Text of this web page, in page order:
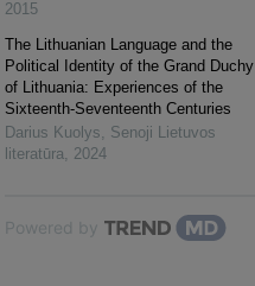
2015
The Lithuanian Language and the
Political Identity of the Grand Duchy
of Lithuania: Experiences of the
Sixteenth-Seventeenth Centuries
Darius Kuolys
Senoji Lietuvos
literatūra
2024
Powered by